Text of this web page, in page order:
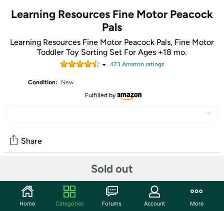
Learning Resources Fine Motor Peacock
Pals
Learning Resources Fine Motor Peacock Pals, Fine Motor
Toddler Toy Sorting Set For Ages +18 mo.
473 Amazon ratings
Condition:
New
Fulfilled by
Sold out
Share
Start the discussion
Home Categories Forums Account More